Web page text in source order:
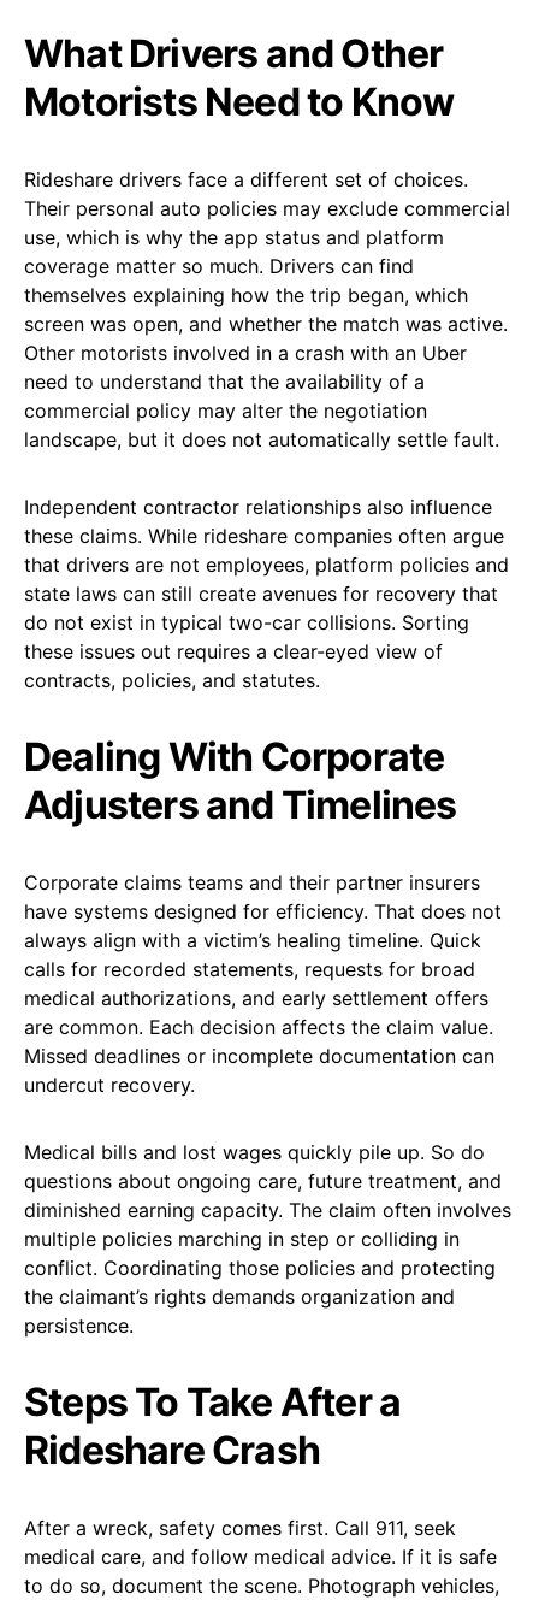
What Drivers and Other
Motorists Need to Know
Rideshare drivers face a different set of choices.
Their personal auto policies may exclude commercial
use, which is why the app status and platform
coverage matter so much. Drivers can find
themselves explaining how the trip began, which
screen was open, and whether the match was active.
Other motorists involved in a crash with an Uber
need to understand that the availability of a
commercial policy may alter the negotiation
landscape, but it does not automatically settle fault.
Independent contractor relationships also influence
these claims. While rideshare companies often argue
that drivers are not employees, platform policies and
state laws can still create avenues for recovery that
do not exist in typical two-car collisions. Sorting
these issues out requires a clear-eyed view of
contracts, policies, and statutes.
Dealing With Corporate
Adjusters and Timelines
Corporate claims teams and their partner insurers
have systems designed for efficiency. That does not
always align with a victim’s healing timeline. Quick
calls for recorded statements, requests for broad
medical authorizations, and early settlement offers
are common. Each decision affects the claim value.
Missed deadlines or incomplete documentation can
undercut recovery.
Medical bills and lost wages quickly pile up. So do
questions about ongoing care, future treatment, and
diminished earning capacity. The claim often involves
multiple policies marching in step or colliding in
conflict. Coordinating those policies and protecting
the claimant’s rights demands organization and
persistence.
Steps To Take After a
Rideshare Crash
After a wreck, safety comes first. Call 911, seek
medical care, and follow medical advice. If it is safe
to do so, document the scene. Photograph vehicles,